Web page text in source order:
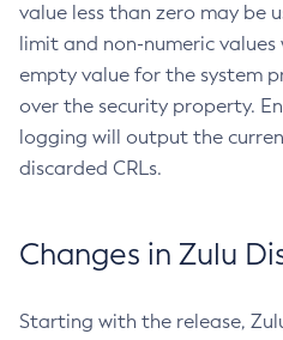
value less than zero may be
limit and non-numeric
empty value for the system
over the security property.
logging will output the
discarded CRLs.
Changes in Zulu
Starting with the release,